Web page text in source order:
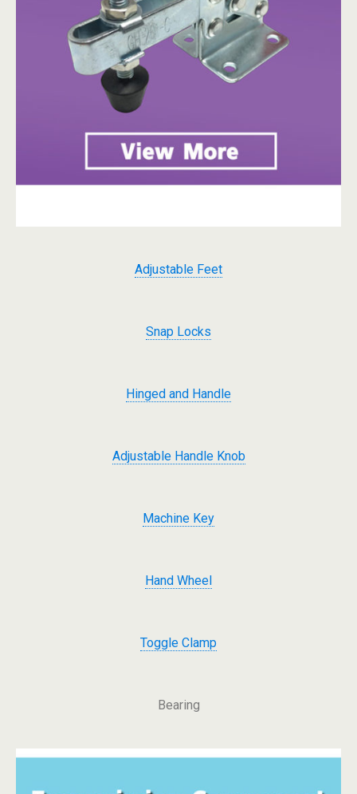
Adjustable Feet
Snap Locks
Hinged and Handle
Adjustable Handle Knob
Machine Key
Hand Wheel
Toggle Clamp
Bearing